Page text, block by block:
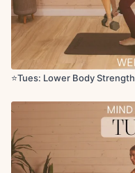
⭐️Tues: Lower Body Strength